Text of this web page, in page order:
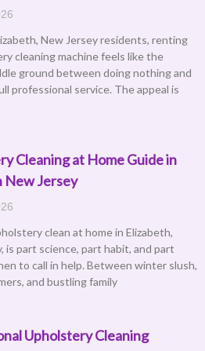
New Jersey residents, renting
cleaning machine feels like the
ground between doing nothing and
professional service. The appeal is
Cleaning at Home Guide in
New Jersey
clean at home in Elizabeth,
is part science, part habit, and part
to call in help. Between winter slush,
and bustling family
Upholstery Cleaning